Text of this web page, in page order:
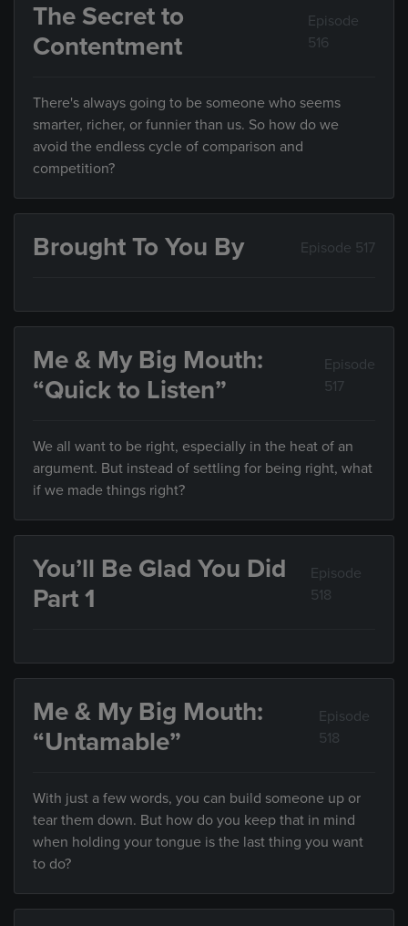
The Secret to
Contentment
Episode
516
There's always going to be someone who seems
smarter, richer, or funnier than us. So how do we
avoid the endless cycle of comparison and
competition?
Brought To You By Episode 517
Me & My Big Mouth:
“Quick to Listen”
Episode
517
We all want to be right, especially in the heat of an
argument. But instead of settling for being right, what
if we made things right?
You’ll Be Glad You Did
Part 1
Episode
518
Me & My Big Mouth:
“Untamable”
Episode
518
With just a few words, you can build someone up or
tear them down. But how do you keep that in mind
when holding your tongue is the last thing you want
to do?